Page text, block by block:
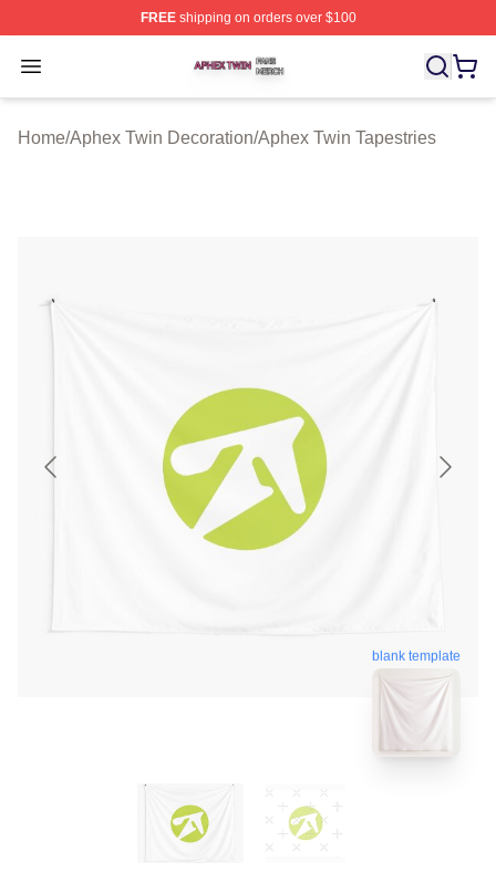
FREEshipping on orders over $100
Open menu
Aphex Twin Shop ⚡️ Officially Licensed Aphex Twin
Home/Aphex Twin Decoration/Aphex Twin Tapestries
blank template